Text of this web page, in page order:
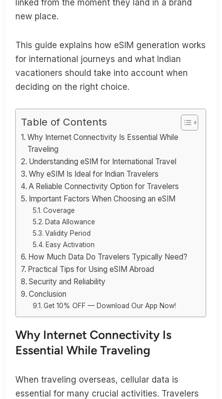
linked from the moment they land in a brand
new place.
This guide explains how eSIM generation works
for international journeys and what Indian
vacationers should take into account when
deciding on the right choice.
Table of Contents
Why Internet Connectivity Is Essential While
Traveling
Understanding eSIM for International Travel
Why eSIM Is Ideal for Indian Travelers
A Reliable Connectivity Option for Travelers
Important Factors When Choosing an eSIM
Coverage
Data Allowance
Validity Period
Easy Activation
How Much Data Do Travelers Typically Need?
Practical Tips for Using eSIM Abroad
Security and Reliability
Conclusion
Get 10% OFF — Download Our App Now!
Why Internet Connectivity Is
Essential While Traveling
When traveling overseas, cellular data is
essential for many crucial activities. Travelers